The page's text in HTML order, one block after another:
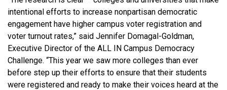
intentional efforts to increase nonpartisan democratic
engagement have higher campus voter registration and
voter turnout rates,” said Jennifer Domagal-Goldman,
Executive Director of the ALL IN Campus Democracy
Challenge. “This year we saw more colleges than ever
before step up their efforts to ensure that their students
were registered and ready to make their voices heard at the